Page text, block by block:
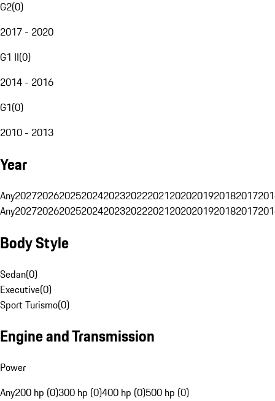
G2(0)
2017 - 2020
G1 II(0)
2014 - 2016
G1(0)
2010 - 2013
Year
Any20272026202520242023202220212020201920182017
Any20272026202520242023202220212020201920182017
Body Style
Sedan(0)
Executive(0)
Sport Turismo(0)
Engine and Transmission
Power
Any200 hp (0)300 hp (0)400 hp (0)500 hp (0)